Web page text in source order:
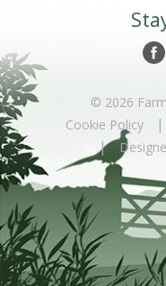
© 2026
Cookie Policy |
|